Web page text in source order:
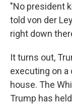
"No president
told von der
right down
It turns out,
executing on
house. The
Trump has